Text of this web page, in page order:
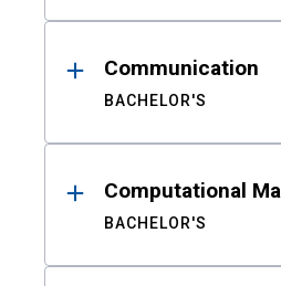
Communication
BACHELOR'S
Computational
BACHELOR'S